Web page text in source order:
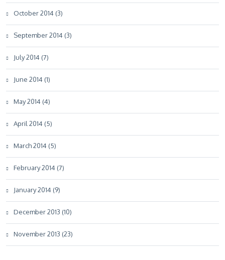
October 2014 (3)
September 2014 (3)
July 2014 (7)
June 2014 (1)
May 2014 (4)
April 2014 (5)
March 2014 (5)
February 2014 (7)
January 2014 (9)
December 2013 (10)
November 2013 (23)